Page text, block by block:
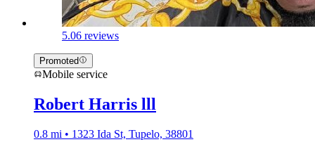
5.06 reviews
Promoted
Mobile service
Robert Harris lll
0.8 mi • 1323 Ida St, Tupelo, 38801